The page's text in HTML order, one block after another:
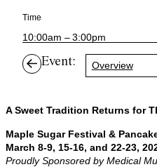
Time
10:00am – 3:00pm
Event: Overview
A Sweet Tradition Returns for
Maple Sugar Festival &
March 8-9, 15-16, and 22-23,
Proudly Sponsored by Medical